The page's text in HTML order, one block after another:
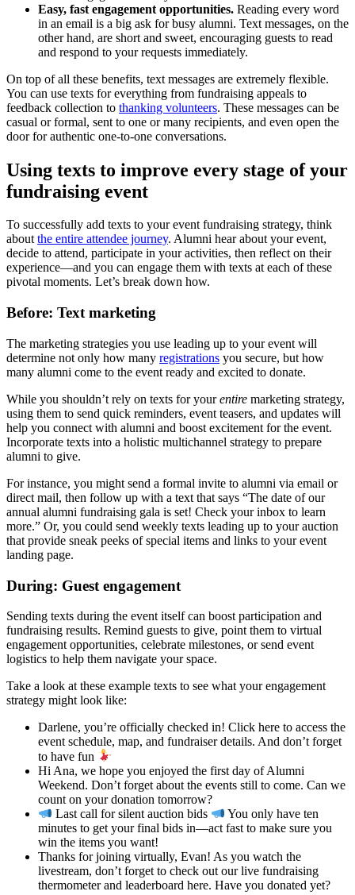
Easy, fast engagement opportunities. Reading every word
in an email is a big ask for busy alumni. Text messages, on the
other hand, are short and sweet, encouraging guests to read
and respond to your requests immediately.
On top of all these benefits, text messages are extremely flexible.
You can use texts for everything from fundraising appeals to
feedback collection to thanking volunteers. These messages can be
casual or formal, sent to one or many recipients, and even open the
door for authentic one-to-one conversations.
Using texts to improve every stage of your
fundraising event
To successfully add texts to your event fundraising strategy, think
aboutthe entire attendee journey. Alumni hear about your event,
decide to attend, participate in your activities, then reflect on their
experience—and you can engage them with texts at each of these
pivotal moments. Let’s break down how.
Before: Text marketing
The marketing strategies you use leading up to your event will
determine not only how many registrations you secure, but how
many alumni come to the event ready and excited to donate.
While you shouldn’t rely on texts for yourentire marketing strategy,
using them to send quick reminders, event teasers, and updates will
help you connect with alumni and boost excitement for the event.
Incorporate texts into a holistic multichannel strategy to prepare
alumni to give.
For instance, you might send a formal invite to alumni via email or
direct mail, then follow up with a text that says “The date of our
annual alumni fundraising gala is set! Check your inbox to learn
more.” Or, you could send weekly texts leading up to your auction
that provide sneak peeks of special items and links to your event
landing page.
During: Guest engagement
Sending texts during the event itself can boost participation and
fundraising results. Remind guests to give, point them to virtual
engagement opportunities, celebrate milestones, or send event
logistics to help them navigate your space.
Take a look at these example texts to see what your engagement
strategy might look like:
Darlene, you’re officially checked in! Click here to access the
event schedule, map, and fundraiser details. And don’t forget
to have fun
Hi Ana, we hope you enjoyed the first day of Alumni
Weekend. Don’t forget about the events still to come. Can we
count on your donation tomorrow?
Last call for silent auction bids
You only have ten
minutes to get your final bids in—act fast to make sure you
win the items you want!
Thanks for joining virtually, Evan! As you watch the
livestream, don’t forget to check out our live fundraising
thermometer and leaderboard here. Have you donated yet?